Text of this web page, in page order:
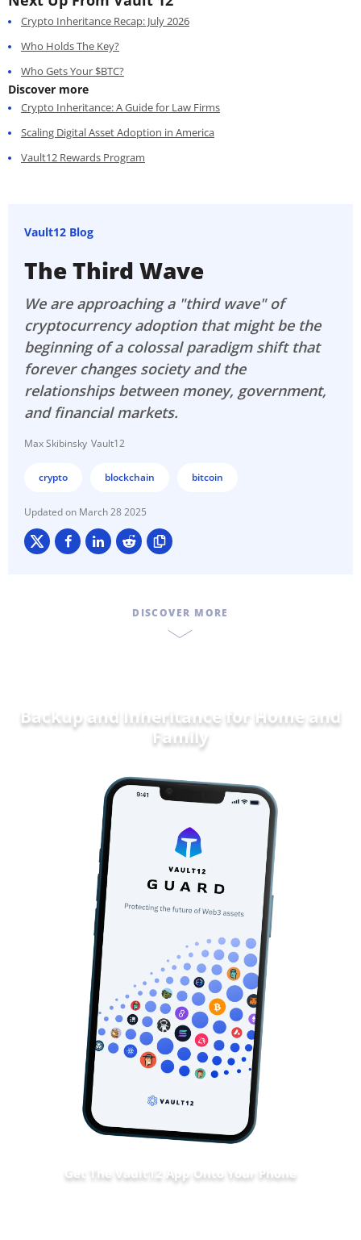
Crypto Inheritance Recap: July 2026
Who Holds The Key?
Who Gets Your $BTC?
Discover more
Crypto Inheritance: A Guide for Law Firms
Scaling Digital Asset Adoption in America
Vault12 Rewards Program
Vault12 Blog
The Third Wave
We are approaching a "third wave" of
cryptocurrency adoption that might be the
beginning of a colossal paradigm shift that
forever changes society and the
relationships between money, government,
and financial markets.
Max Skibinsky Vault12
crypto blockchain bitcoin
March 28 2025
DISCOVER MORE
Backup and Inheritance for
Get The Vault12 App Onto Your Phone